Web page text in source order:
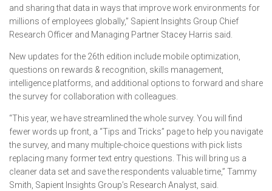
and sharing that data in ways that improve work environments for
millions of employees globally,” Sapient Insights Group Chief
Research Officer and Managing Partner Stacey Harris said.
New updates for the 26th edition include mobile optimization,
questions on rewards & recognition, skills management,
intelligence platforms, and additional options to forward and share
the survey for collaboration with colleagues.
“This year, we have streamlined the whole survey. You will find
fewer words up front, a “Tips and Tricks” page to help you navigate
the survey, and many multiple-choice questions with pick lists
replacing many former text entry questions. This will bring us a
cleaner data set and save the respondents valuable time,” Tammy
Smith, Sapient Insights Group’s Research Analyst, said.